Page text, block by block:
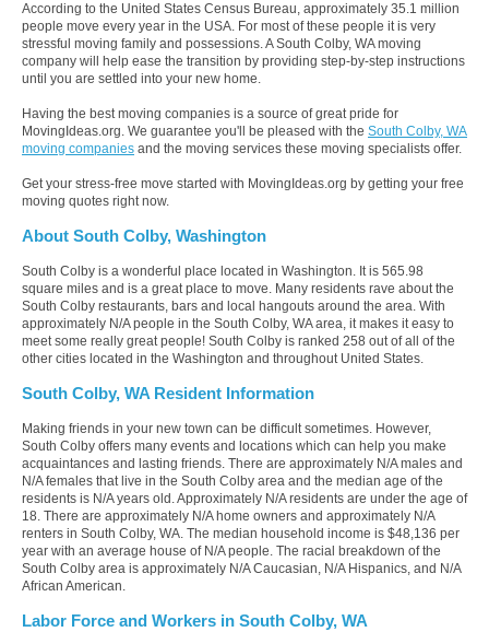
According to the United States Census Bureau, approximately 35.1 million
people move every year in the USA. For most of these people it is very
stressful moving family and possessions. A South Colby, WA moving
company will help ease the transition by providing step-by-step instructions
until you are settled into your new home.
Having the best moving companies is a source of great pride for
MovingIdeas.org. We guarantee you'll be pleased with the South Colby, WA
moving companies and the moving services these moving specialists offer.
Get your stress-free move started with MovingIdeas.org by getting your free
moving quotes right now.
About South Colby, Washington
South Colby is a wonderful place located in Washington. It is 565.98
square miles and is a great place to move. Many residents rave about the
South Colby restaurants, bars and local hangouts around the area. With
approximately N/A people in the South Colby, WA area, it makes it easy to
meet some really great people! South Colby is ranked 258 out of all of the
other cities located in the Washington and throughout United States.
South Colby, WA Resident Information
Making friends in your new town can be difficult sometimes. However,
South Colby offers many events and locations which can help you make
acquaintances and lasting friends. There are approximately N/A males and
N/A females that live in the South Colby area and the median age of the
residents is N/A years old. Approximately N/A residents are under the age of
18. There are approximately N/A home owners and approximately N/A
renters in South Colby, WA. The median household income is $48,136 per
year with an average house of N/A people. The racial breakdown of the
South Colby area is approximately N/A Caucasian, N/A Hispanics, and N/A
African American.
Labor Force and Workers in South Colby, WA